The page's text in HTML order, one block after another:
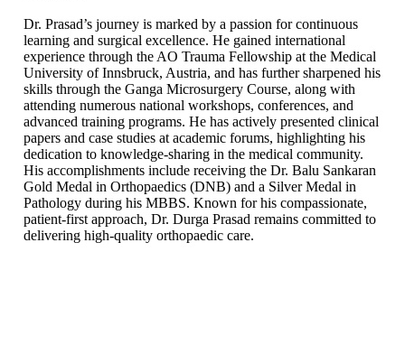
Dr. Prasad’s journey is marked by a passion for continuous
learning and surgical excellence. He gained international
experience through the AO Trauma Fellowship at the Medical
University of Innsbruck, Austria, and has further sharpened his
skills through the Ganga Microsurgery Course, along with
attending numerous national workshops, conferences, and
advanced training programs. He has actively presented clinical
papers and case studies at academic forums, highlighting his
dedication to knowledge-sharing in the medical community.
His accomplishments include receiving the Dr. Balu Sankaran
Gold Medal in Orthopaedics (DNB) and a Silver Medal in
Pathology during his MBBS. Known for his compassionate,
patient-first approach, Dr. Durga Prasad remains committed to
delivering high-quality orthopaedic care.